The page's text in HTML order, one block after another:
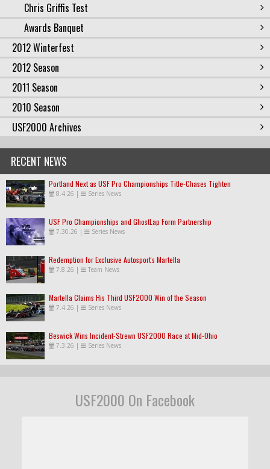
Chris Griffis Test
Awards Banquet
2012 Winterfest
2012 Season
2011 Season
2010 Season
USF2000 Archives
RECENT NEWS
Portland Next as USF Pro Championships Title-Chases Tighten
8.4.26 | Series News
USF Pro Championships and GhostLap Form Partnership
7.30.26 | Series News
Redemption for Exclusive Autosport's Martella
7.8.26 | Team News
Martella Claims His Third USF2000 Win of the Season
7.4.26 | Series News
Beswick Wins Incident-Strewn USF2000 Race at Mid-Ohio
7.3.26 | Series News
USF2000 On Facebook